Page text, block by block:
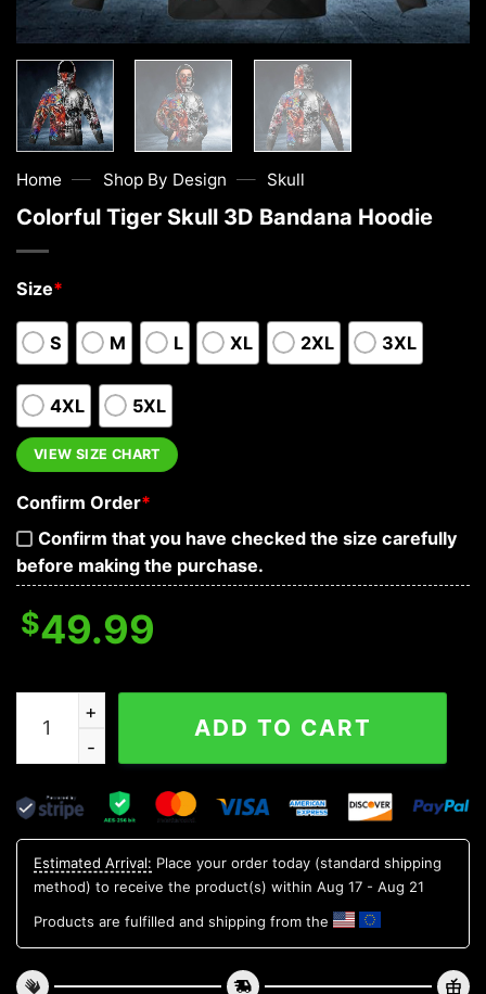
Home — Shop By Design — Skull
Colorful Tiger Skull 3D Bandana Hoodie
Size*
S M L XL 2XL 3XL
4XL 5XL
VIEW SIZE CHART
Confirm Order*
Confirm that you have checked the size carefully
before making the purchase.
$49.99
Colorful Tiger Skull 3D Bandana Hoodie quantity
ADD TO CART
Estimated Arrival: Place your order today (standard shipping
method) to receive the product(s) within Aug 17 - Aug 21
Products are fulfilled and shipping from the